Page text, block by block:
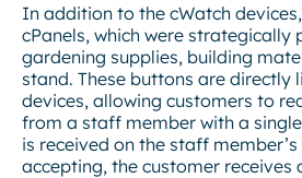
In addition to the cWatch
cPanels, which were strategically
gardening supplies, building
stand. These buttons are directly
devices, allowing customers to
from a staff member with a
is received on the staff
accepting, the customer receives